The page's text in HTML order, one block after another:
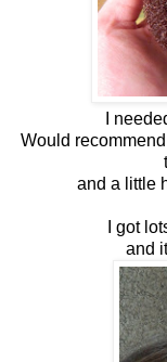
I
Would
and a little
I got
and